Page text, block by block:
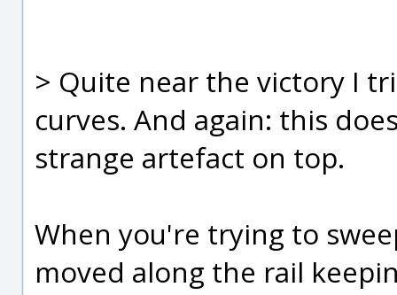
> Quite near the victory I
curves. And again: this
strange artefact on top.
When you're trying to
moved along the rail